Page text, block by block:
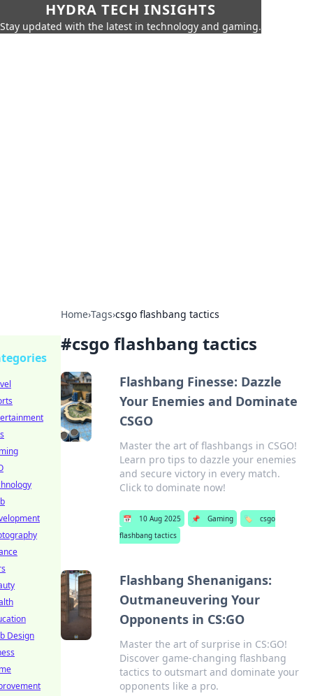
HYDRA TECH INSIGHTS
Stay updated with the latest in technology and gaming.
Home›Tags›csgo flashbang tactics
#csgo flashbang tactics
Flashbang Finesse: Dazzle
Your Enemies and Dominate
CSGO
Master the art of flashbangs in CSGO!
Learn pro tips to dazzle your enemies
and secure victory in every match.
Click to dominate now!
📅 10 Aug 2025 📌 Gaming 🏷️
csgo
flashbang tactics
Flashbang Shenanigans:
Outmaneuvering Your
Opponents in CS:GO
Master the art of surprise in CS:GO!
Discover game-changing flashbang
tactics to outsmart and dominate your
opponents like a pro.
Design